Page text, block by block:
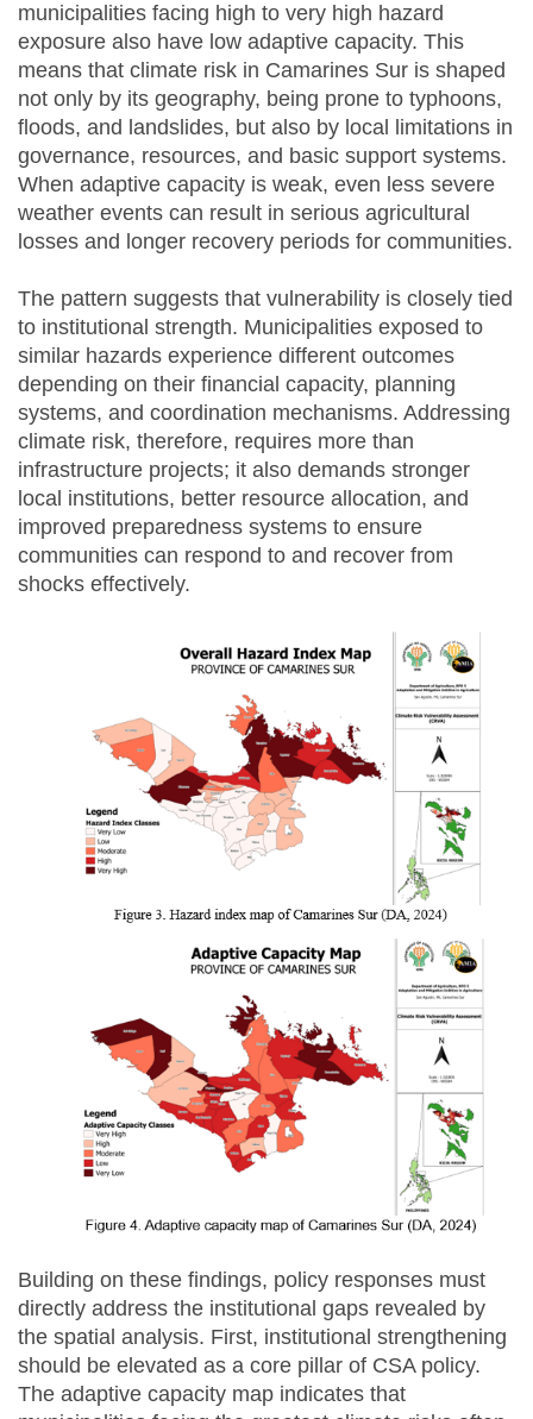
municipalities facing high to very high hazard
exposure also have low adaptive capacity. This
means that climate risk in Camarines Sur is shaped
not only by its geography, being prone to typhoons,
floods, and landslides, but also by local limitations in
governance, resources, and basic support systems.
When adaptive capacity is weak, even less severe
weather events can result in serious agricultural
losses and longer recovery periods for communities.
The pattern suggests that vulnerability is closely tied
to institutional strength. Municipalities exposed to
similar hazards experience different outcomes
depending on their financial capacity, planning
systems, and coordination mechanisms. Addressing
climate risk, therefore, requires more than
infrastructure projects; it also demands stronger
local institutions, better resource allocation, and
improved preparedness systems to ensure
communities can respond to and recover from
shocks effectively.
Building on these findings, policy responses must
directly address the institutional gaps revealed by
the spatial analysis. First, institutional strengthening
should be elevated as a core pillar of CSA policy.
The adaptive capacity map indicates that